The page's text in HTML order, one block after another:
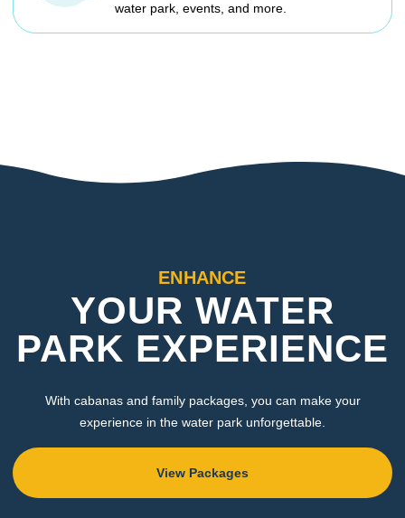
water park, events, and more.
ENHANCE
YOUR WATER
PARK EXPERIENCE
With cabanas and family packages, you can make your
experience in the water park unforgettable.
View Packages